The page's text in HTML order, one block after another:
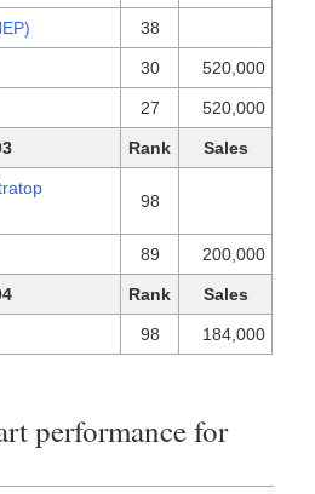
38
30 520,000
27 520,000
Rank Sales
98
89 200,000
Rank Sales
98 184,000
performance for